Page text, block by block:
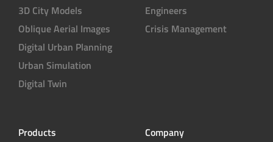
3D City Models
Oblique Aerial Images
Digital Urban Planning
Urban Simulation
Digital Twin
Engineers
Crisis Management
Products
Company